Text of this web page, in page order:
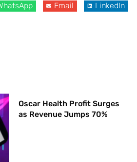
Email LinkedIn
Oscar Health Profit Surges
as Revenue Jumps 70%